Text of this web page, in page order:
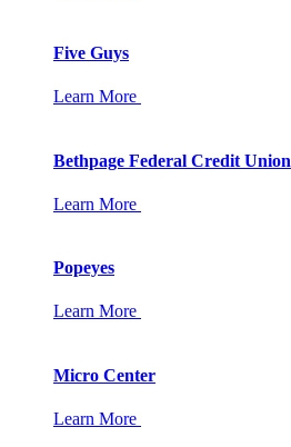
Five Guys
Learn More
Bethpage Federal Credit Union
Learn More
Popeyes
Learn More
Micro Center
Learn More